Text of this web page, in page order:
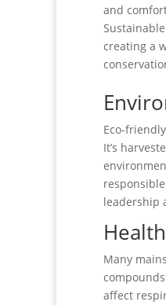
and
creating a
Eco-
It’s
leadership
Many
affect